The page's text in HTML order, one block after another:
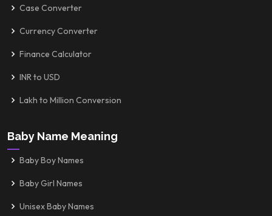
Case Converter
Currency Converter
Finance Calculator
INR to USD
Lakh to Million Conversion
Baby Name Meaning
Baby Boy Names
Baby Girl Names
Unisex Baby Names